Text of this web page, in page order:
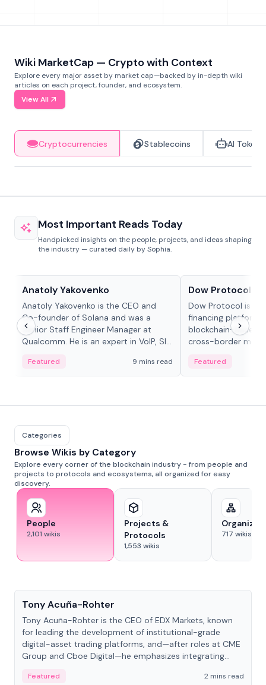
Wiki MarketCap — Crypto with Context
Explore every major asset by market cap—backed by in-depth wiki
articles on each project, founder, and ecosystem.
View All
Cryptocurrencies Stablecoins AI Tokens
Most Important Reads Today
Handpicked insights on the people, projects, and ideas shaping
the industry — curated daily by Sophia.
Anatoly Yakovenko
Anatoly Yakovenko is the CEO and
Co-founder of Solana and was a
Senior Staff Engineer Manager at
Qualcomm. He is an expert in VoIP, SIP
Featured 9 mins read
Dow Protocol
Dow Protocol is an
financing platform
blockchain-based
cross-border
algorithmic
and same-day
Featured
Categories
Browse Wikis by Category
Explore every corner of the blockchain industry - from people and
projects to protocols and ecosystems, all organized for easy
discovery.
People
2,101 wikis
Projects &
Protocols
1,553 wikis
717 wikis
Tony Acuña-Rohter
Tony Acuña-Rohter is the CEO of EDX Markets, known
for leading the development of institutional-grade
digital-asset trading platforms, and—after roles at CME
Group and Cboe Digital—he emphasizes integrating
Featured
2 mins read